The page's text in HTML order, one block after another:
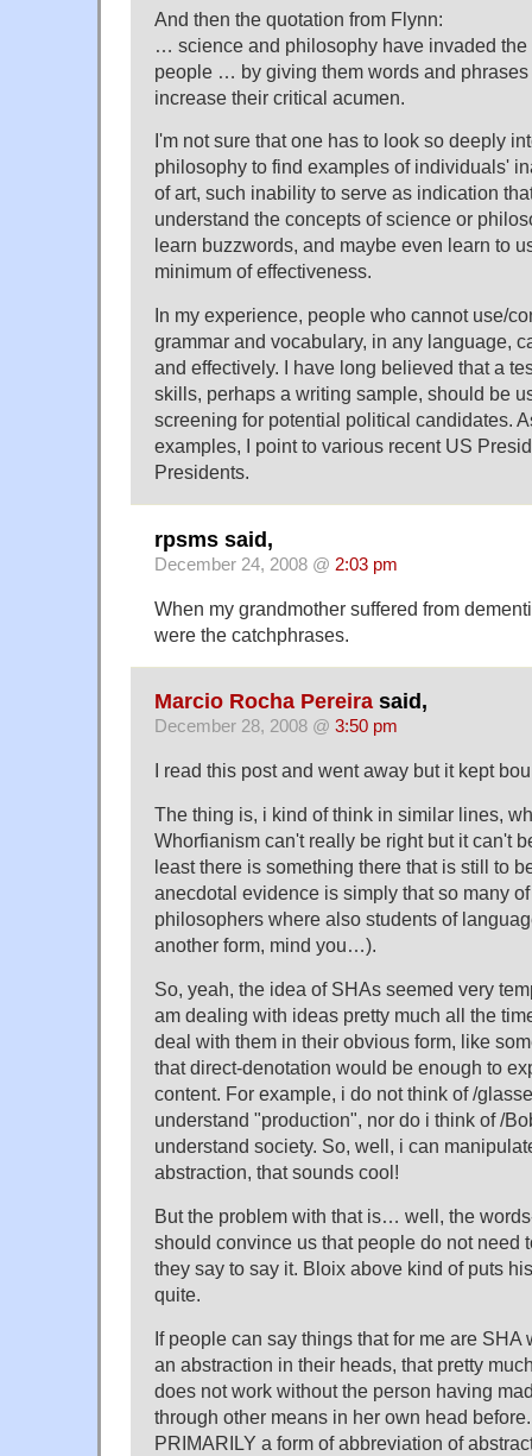
And then the quotation from Flynn:
… science and philosophy have invaded
people … by giving them words and phrases
increase their critical acumen.
I'm not sure that one has to look so deeply
philosophy to find examples of individuals'
of art, such inability to serve as indication
understand the concepts of science or
learn buzzwords, and maybe even learn to
minimum of effectiveness.
In my experience, people who cannot use/
grammar and vocabulary, in any language,
and effectively. I have long believed that a
skills, perhaps a writing sample, should be
screening for potential political candidates.
examples, I point to various recent US
Presidents.
rpsms said,
December 24, 2008 @ 2:03 pm
When my grandmother suffered from
were the catchphrases.
Marcio Rocha Pereira said,
December 28, 2008 @ 3:50 pm
I read this post and went away but it kept
The thing is, i kind of think in similar lines,
Whorfianism can't really be right but it can't
least there is something there that is still to
anecdotal evidence is simply that so many
philosophers where also students of
another form, mind you…).
So, yeah, the idea of SHAs seemed very
am dealing with ideas pretty much all the
deal with them in their obvious form, like
that direct-denotation would be enough to
content. For example, i do not think of /
understand "production", nor do i think of /
understand society. So, well, i can
abstraction, that sounds cool!
But the problem with that is… well, the
should convince us that people do not need
they say to say it. Bloix above kind of puts
quite.
If people can say things that for me are SHA
an abstraction in their heads, that pretty
does not work without the person having
through other means in her own head
PRIMARILY a form of abbreviation of